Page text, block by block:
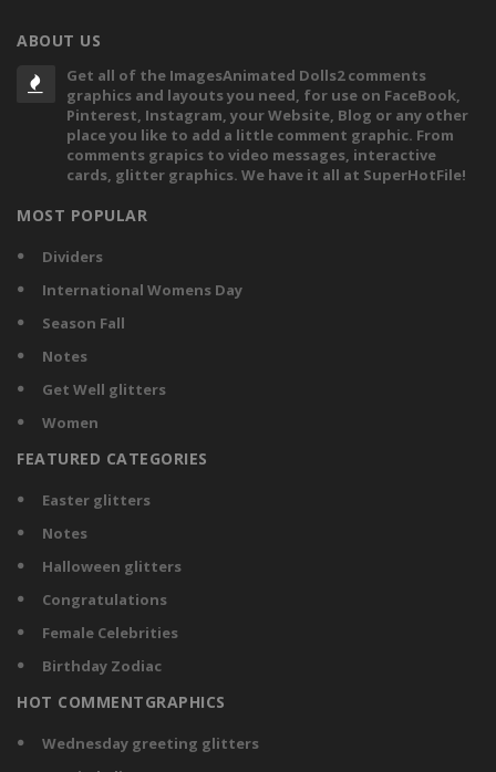
ABOUT US
Get all of the ImagesAnimated Dolls2 comments
graphics and layouts you need, for use on FaceBook,
Pinterest, Instagram, your Website, Blog or any other
place you like to add a little comment graphic. From
comments grapics to video messages, interactive
cards, glitter graphics. We have it all at SuperHotFile!
MOST POPULAR
Dividers
International Womens Day
Season Fall
Notes
Get Well glitters
Women
FEATURED CATEGORIES
Easter glitters
Notes
Halloween glitters
Congratulations
Female Celebrities
Birthday Zodiac
HOT COMMENTGRAPHICS
Wednesday greeting glitters